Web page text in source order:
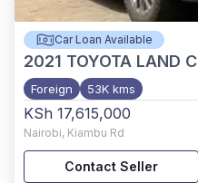
Car Loan Available
2021 TOYOTA LAND
Foreign 53K kms
KSh 17,615,000
Nairobi, Kiambu Rd
Contact Seller